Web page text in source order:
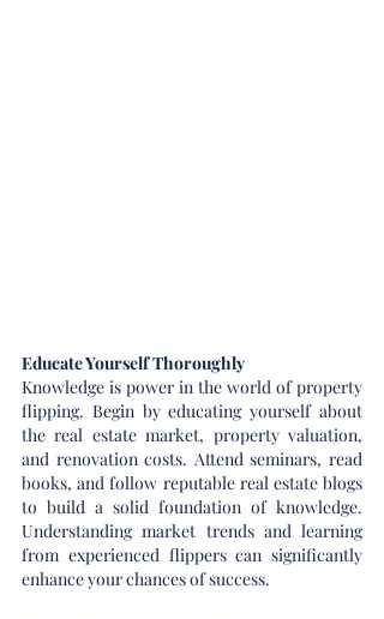
Educate Yourself Thoroughly
Knowledge is power in the world of property
flipping. Begin by educating yourself about
the real estate market, property valuation,
and renovation costs. Attend seminars, read
books, and follow reputable real estate blogs
to build a solid foundation of knowledge.
Understanding market trends and learning
from experienced flippers can significantly
enhance your chances of success.